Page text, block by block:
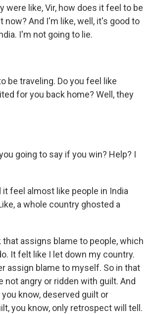
were like, Vir, how does it feel to be
now? And I'm like, well, it's good to
I'm not going to lie.
be traveling. Do you feel like
for you back home? Well, they
going to say if you win? Help? I
it feel almost like people in India
a whole country ghosted a
that assigns blame to people, which
It felt like I let down my country.
assign blame to myself. So in that
not angry or ridden with guilt. And
know, deserved guilt or
you know, only retrospect will tell.